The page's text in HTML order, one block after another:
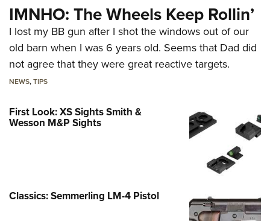
IMNHO: The Wheels Keep Rollin’
I lost my BB gun after I shot the windows out of our
old barn when I was 6 years old. Seems that Dad did
not agree that they were great reactive targets.
NEWS,TIPS
First Look: XS Sights Smith &
Wesson M&P Sights
Classics: Semmerling LM-4 Pistol